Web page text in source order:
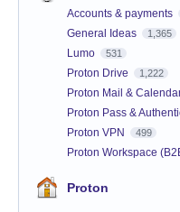
Accounts & payments
General Ideas 1,365
Lumo 531
Proton Drive 1,222
Proton Mail &
Proton Pass &
Proton VPN 499
Proton Workspace
Proton